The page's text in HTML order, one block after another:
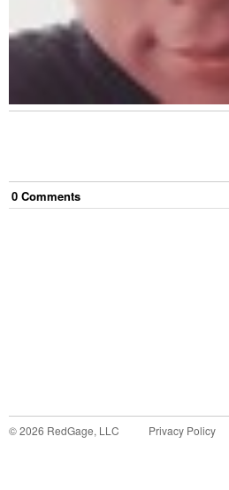
0 Comments
©2026 RedGage, LLC Privacy Policy